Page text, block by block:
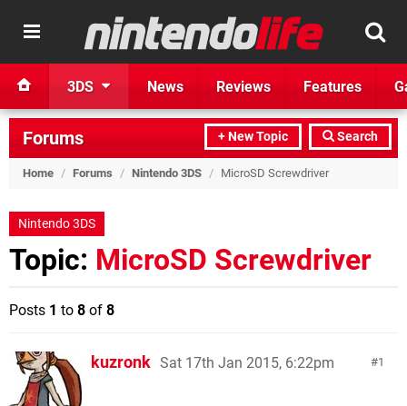
3DS News Reviews Features
+ New Topic Search
Forums
Home / Forums / Nintendo 3DS / MicroSD Screwdriver
Nintendo 3DS
Topic: MicroSD Screwdriver
Posts 1 to 8 of 8
1
kuzronk Sat 17th Jan 2015, 6:22pm